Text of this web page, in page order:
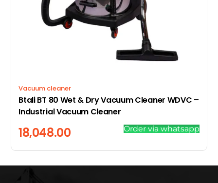
Vacuum cleaner
Btali BT 80 Wet & Dry Vacuum Cleaner WDVC –
Industrial Vacuum Cleaner
18,048.00 Order via whatsapp